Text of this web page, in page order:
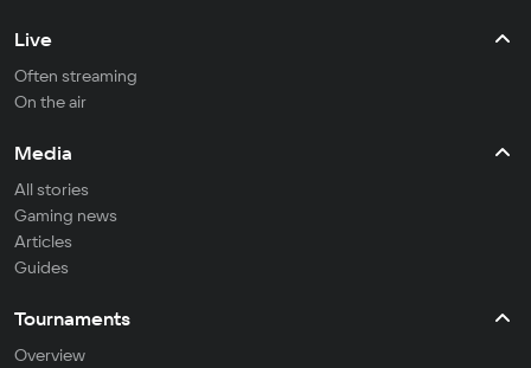
Live
Often streaming
On the air
Media
All stories
Gaming news
Articles
Guides
Tournaments
Overview